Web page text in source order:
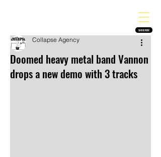
SUBSCRIBE
Doomed heavy metal band Vannon
drops a new demo with 3 tracks
Collapse Agency